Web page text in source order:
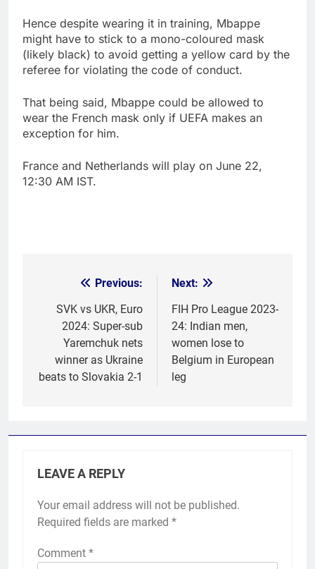
Hence despite wearing it in training, Mbappe
might have to stick to a mono-coloured mask
(likely black) to avoid getting a yellow card by the
referee for violating the code of conduct.
That being said, Mbappe could be allowed to
wear the French mask only if UEFA makes an
exception for him.
France and Netherlands will play on June 22,
12:30 AM IST.
navigation
Previous:
SVK vs UKR, Euro
2024: Super-sub
Yaremchuk nets
winner as Ukraine
beats to Slovakia 2-1
Next:
FIH Pro League 2023-
24: Indian men,
women lose to
Belgium in European
leg
LEAVE A REPLY
Your email address will not be published.
Required fields are marked *
Comment *